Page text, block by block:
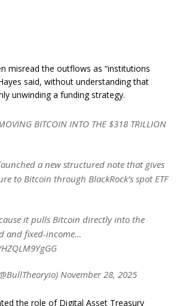
misread the outflows as “institutions
said, without understanding that
unwinding a funding strategy.
BITCOIN INTO THE $318 TRILLION
a new structured note that gives
to Bitcoin through BlackRock’s spot ETF
it pulls Bitcoin directly into the
and fixed-income…
November 28, 2025
the role of Digital Asset Treasury